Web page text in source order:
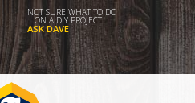
NOT SURE WHAT TO DO
ON A DIY PROJECT
ASK DAVE